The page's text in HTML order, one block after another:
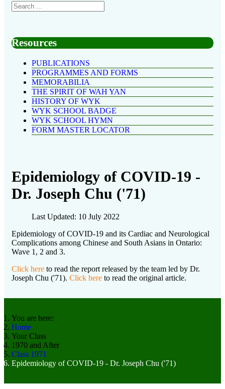
Resources
PUBLICATIONS
PROGRAMMES AND FORMS
MEMORABILIA
THE SPIRIT OF WAH YAN
HISTORY OF WYK
WYK SCHOOL BADGE
WYK SCHOOL HYMN
FORM MASTER LOCATOR
Epidemiology of COVID-19 -
Dr. Joseph Chu ('71)
Last Updated: 10 July 2022
Epidemiology of COVID-19 and its Cardiac and Neurological
Complications among Chinese and South Asians in Ontario:
Wave 1, 2 and 3.
Click here to read the report released by the team led by Dr.
Joseph Chu ('71). Click here to read the original article.
You are here:
Home
Your Class
1970 and After
Class 1971
Epidemiology of COVID-19 - Dr. Joseph Chu ('71)